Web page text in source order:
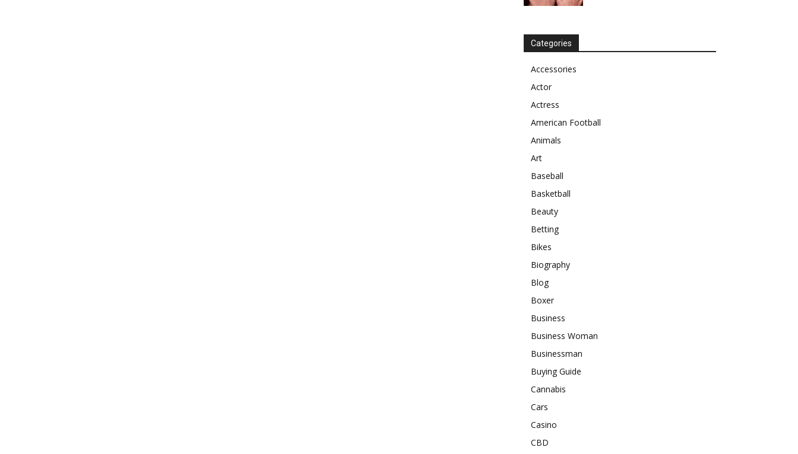
Categories
Accessories
Actor
Actress
American Football
Animals
Art
Baseball
Basketball
Beauty
Betting
Bikes
Biography
Blog
Boxer
Business
Business Woman
Businessman
Buying Guide
Cannabis
Cars
Casino
CBD